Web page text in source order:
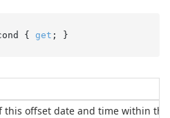
{ get ; }
this offset date and time within